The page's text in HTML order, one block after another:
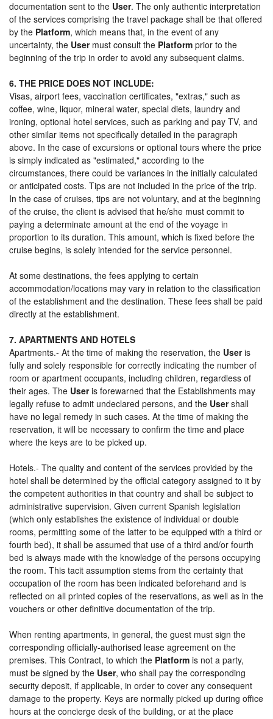
documentation sent to the User. The only authentic interpretation
of the services comprising the travel package shall be that offered
by the Platform, which means that, in the event of any
uncertainty, the Usermust consult the Platform prior to the
beginning of the trip in order to avoid any subsequent claims.
6. THE PRICE DOES NOT INCLUDE:
Visas, airport fees, vaccination certificates, "extras," such as
coffee, wine, liquor, mineral water, special diets, laundry and
ironing, optional hotel services, such as parking and pay TV, and
other similar items not specifically detailed in the paragraph
above. In the case of excursions or optional tours where the price
is simply indicated as "estimated," according to the
circumstances, there could be variances in the initially calculated
or anticipated costs. Tips are not included in the price of the trip.
In the case of cruises, tips are not voluntary, and at the beginning
of the cruise, the client is advised that he/she must commit to
paying a determinate amount at the end of the voyage in
proportion to its duration. This amount, which is fixed before the
cruise begins, is solely intended for the service personnel.
At some destinations, the fees applying to certain
accommodation/locations may vary in relation to the classification
of the establishment and the destination. These fees shall be paid
directly at the establishment.
7. APARTMENTS AND HOTELS
Apartments.- At the time of making the reservation, the Useris
fully and solely responsible for correctly indicating the number of
room or apartment occupants, including children, regardless of
their ages. The Useris forewarned that the Establishments may
legally refuse to admit undeclared persons, and the Usershall
have no legal remedy in such cases. At the time of making the
reservation, it will be necessary to confirm the time and place
where the keys are to be picked up.
Hotels.- The quality and content of the services provided by the
hotel shall be determined by the official category assigned to it by
the competent authorities in that country and shall be subject to
administrative supervision. Given current Spanish legislation
(which only establishes the existence of individual or double
rooms, permitting some of the latter to be equipped with a third or
fourth bed), it shall be assumed that use of a third and/or fourth
bed is always made with the knowledge of the persons occupying
the room. This tacit assumption stems from the certainty that
occupation of the room has been indicated beforehand and is
reflected on all printed copies of the reservations, as well as in the
vouchers or other definitive documentation of the trip.
When renting apartments, in general, the guest must sign the
corresponding officially-authorised lease agreement on the
premises. This Contract, to which the Platform is not a party,
must be signed by the User, who shall pay the corresponding
security deposit, if applicable, in order to cover any consequent
damage to the property. Keys are normally picked up during office
hours at the concierge desk of the building, or at the place